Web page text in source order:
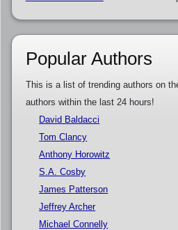
Popular Authors
This is a list of trending authors on
authors within the last 24 hours!
David Baldacci
Tom Clancy
Anthony Horowitz
S.A. Cosby
James Patterson
Jeffrey Archer
Michael Connelly